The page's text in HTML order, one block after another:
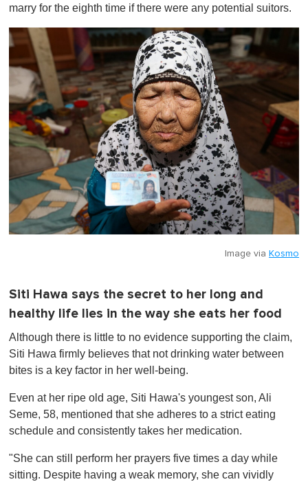
marry for the eighth time if there were any potential suitors.
Image via Kosmo
Siti Hawa says the secret to her long and
healthy life lies in the way she eats her food
Although there is little to no evidence supporting the claim,
Siti Hawa firmly believes that not drinking water between
bites is a key factor in her well-being.
Even at her ripe old age, Siti Hawa's youngest son, Ali
Seme, 58, mentioned that she adheres to a strict eating
schedule and consistently takes her medication.
"She can still perform her prayers five times a day while
sitting. Despite having a weak memory, she can vividly